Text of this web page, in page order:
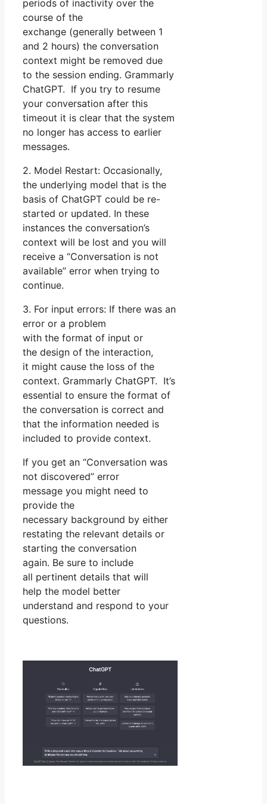
periods of inactivity over the
course of the
exchange (generally between 1
and 2 hours) the conversation
context might be removed due
to the session ending. Grammarly
ChatGPT. If you try to resume
your conversation after this
timeout it is clear that the system
no longer has access to earlier
messages.
2. Model Restart: Occasionally,
the underlying model that is the
basis of ChatGPT could be re-
started or updated. In these
instances the conversation’s
context will be lost and you will
receive a “Conversation is not
available” error when trying to
continue.
3. For input errors: If there was an
error or a problem
with the format of input or
the design of the interaction,
it might cause the loss of the
context. Grammarly ChatGPT. It’s
essential to ensure the format of
the conversation is correct and
that the information needed is
included to provide context.
If you get an “Conversation was
not discovered” error
message you might need to
provide the
necessary background by either
restating the relevant details or
starting the conversation
again. Be sure to include
all pertinent details that will
help the model better
understand and respond to your
questions.